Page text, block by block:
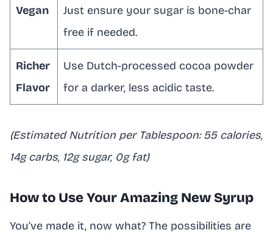
Vegan
Just ensure your sugar is bone-char
free if needed.
Richer
Flavor
Use Dutch-processed cocoa powder
for a darker, less acidic taste.
(Estimated Nutrition per Tablespoon: 55 calories,
14g carbs, 12g sugar, 0g fat)
How to Use Your Amazing New Syrup
You’ve made it, now what? The possibilities are